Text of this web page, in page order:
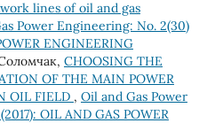
lines of oil and gas
Power Engineering: No. 2(30)
ENGINEERING
CHOOSING THE
OF THE MAIN POWER
OIL FIELD , Oil and Gas Power
OIL AND GAS POWER